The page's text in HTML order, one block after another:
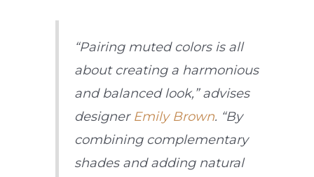
“Pairing muted colors is all
about creating a harmonious
and balanced look,” advises
designer Emily Brown. “By
combining complementary
shades and adding natural